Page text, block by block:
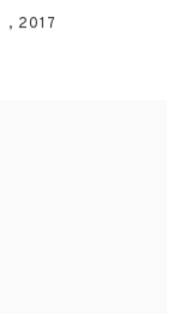
, 2017